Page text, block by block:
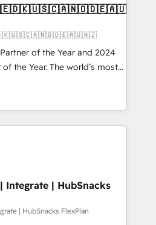
of the Year and 2024
of the Year. The world’s most
HubSpot Solutions
EMEA, APAC and NAM,
programmes and
to AI-powered automation,
is proof of trust built through
Integrate | HubSnacks
| HubSnacks FlexPlan